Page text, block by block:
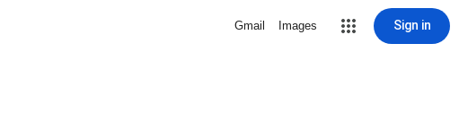
Gmail Images Sign in